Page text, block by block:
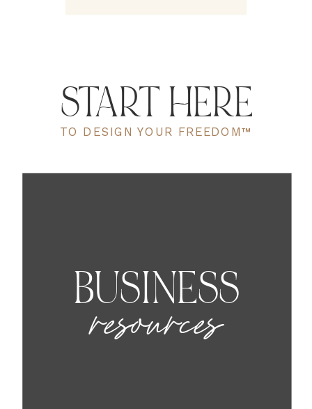
START HERE
TO DESIGN YOUR FREEDOM™
BUSINESS
resources